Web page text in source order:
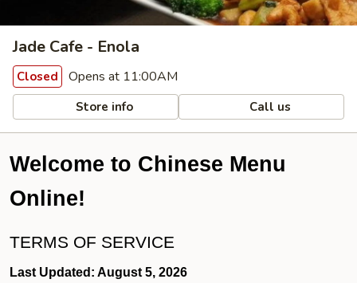
Jade Cafe - Enola
Closed Opens at 11:00AM
Store info Call us
Welcome to Chinese Menu
Online!
TERMS OF SERVICE
Last Updated: August 5, 2026